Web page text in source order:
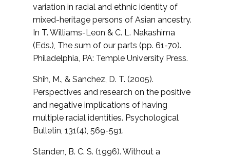
variation in racial and ethnic identity of
mixed-heritage persons of Asian ancestry.
In T. Williams-Leon & C. L. Nakashima
(Eds.), The sum of our parts (pp. 61-70).
Philadelphia, PA: Temple University Press.
Shih, M., & Sanchez, D. T. (2005).
Perspectives and research on the positive
and negative implications of having
multiple racial identities. Psychological
Bulletin, 131(4), 569-591.
Standen, B. C. S. (1996). Without a